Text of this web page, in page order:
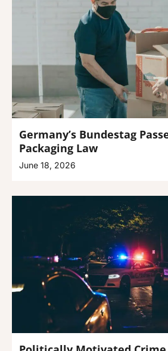
Germany’s Bundestag
Packaging Law
June 18, 2026